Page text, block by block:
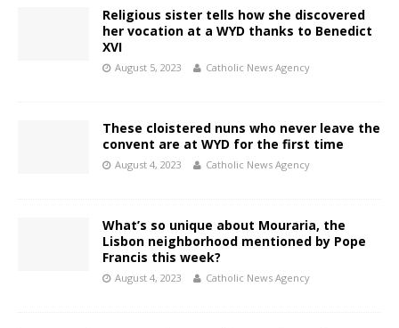
Religious sister tells how she discovered
her vocation at a WYD thanks to Benedict
XVI
August 5, 2023 Catholic News Agency
These cloistered nuns who never leave the
convent are at WYD for the first time
August 4, 2023 Catholic News Agency
What’s so unique about Mouraria, the
Lisbon neighborhood mentioned by Pope
Francis this week?
August 4, 2023 Catholic News Agency